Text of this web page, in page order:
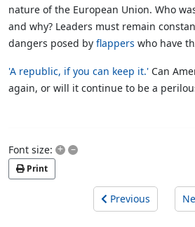
nature of the European Union. Who
and why? Leaders must remain
dangers posed by flappers who have
'A republic, if you can keep it.' Can
again, or will it continue to be a
Font size: + –
Print
Previous